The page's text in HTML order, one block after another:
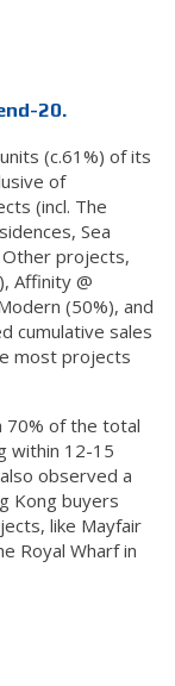
20.
(c.61%) of its
of
(incl. The
Sea
Other projects,
Affinity @
(50%), and
cumulative sales
most projects
70% of the total
within 12-15
observed a
Kong buyers
like Mayfair
Royal Wharf in